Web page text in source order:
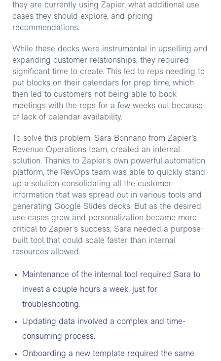
they are currently using Zapier, what additional use
cases they should explore, and pricing
recommendations.
While these decks were instrumental in upselling and
expanding customer relationships, they required
significant time to create. This led to reps needing to
put blocks on their calendars for prep time, which
then led to customers not being able to book
meetings with the reps for a few weeks out because
of lack of calendar availability.
To solve this problem, Sara Bonnano from Zapier’s
Revenue Operations team, created an internal
solution. Thanks to Zapier’s own powerful automation
platform, the RevOps team was able to quickly stand
up a solution consolidating all the customer
information that was spread out in various tools and
generating Google Slides decks. But as the desired
use cases grew and personalization became more
critical to Zapier’s success, Sara needed a purpose-
built tool that could scale faster than internal
resources allowed.
Maintenance of the internal tool required Sara to
invest a couple hours a week, just for
troubleshooting.
Updating data involved a complex and time-
consuming process.
Onboarding a new template required the same